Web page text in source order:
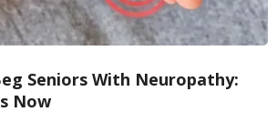
Seniors With Neuropathy:
Now